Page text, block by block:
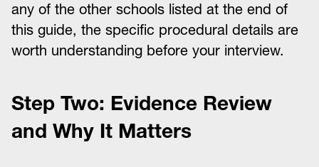
any of the other schools listed at the end of
this guide, the specific procedural details are
worth understanding before your interview.
Step Two: Evidence Review
and Why It Matters